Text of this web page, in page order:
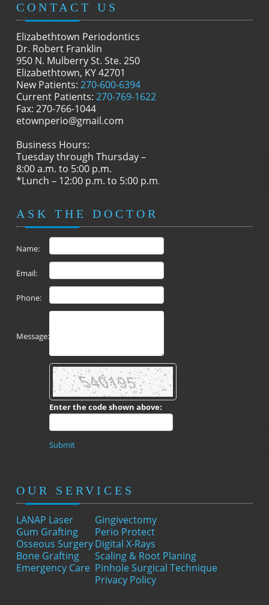
CONTACT US
Elizabethtown Periodontics
Dr. Robert Franklin
950 N. Mulberry St. Ste. 250
Elizabethtown, KY 42701
New Patients:270-600-6394
Current Patients:270-769-1622
Fax: 270-766-1044
etownperio@gmail.com
Business Hours:
Tuesday through Thursday –
8:00 a.m. to 5:00 p.m.
*Lunch – 12:00 p.m. to 5:00 p.m.
ASK THE DOCTOR
Name:
Email:
Phone:
Message:
Enter the code shown above:
Submit
OUR SERVICES
LANAP Laser
Gum Grafting
Osseous Surgery
Bone Grafting
Emergency Care
Gingivectomy
Perio Protect
Digital X-Rays
Scaling & Root Planing
Pinhole Surgical Technique
Privacy Policy